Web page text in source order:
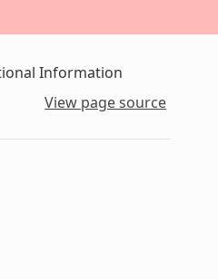
Information
View page source